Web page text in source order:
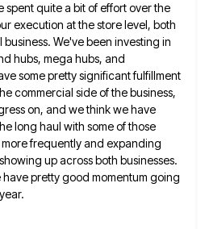
spent quite a bit of effort overthe
execution at the store level, both
We've been investing in
hubs, mega hubs, and
some pretty significant fulfillment
commercial side of the business,
on, and we think we have
long haul with some of those
frequently and expanding
up across both businesses.
pretty good momentum going